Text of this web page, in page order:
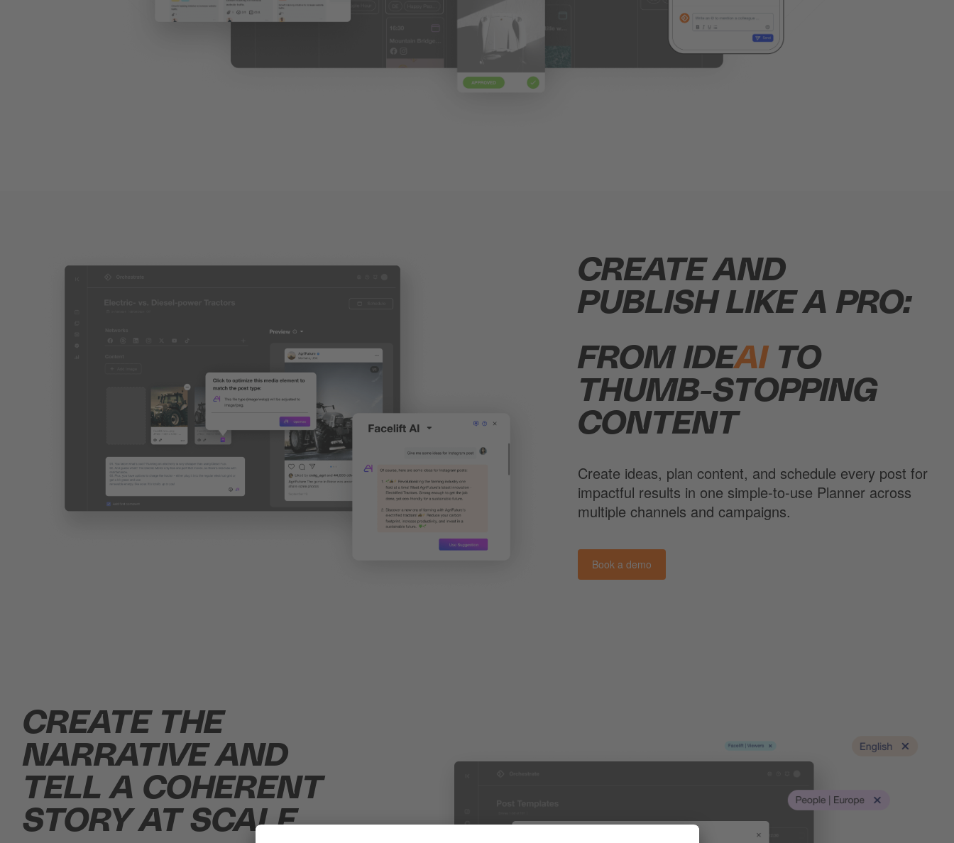
CREATE AND
PUBLISH LIKE A PRO:
FROM IDEAITO
THUMB-STOPPING
CONTENT
Create ideas, plan content, and schedule every post for
impactful results in one simple-to-use Planner across
multiple channels and campaigns.
Book a demo
CREATE THE
NARRATIVE AND
TELL A COHERENT
STORY AT SCALE.